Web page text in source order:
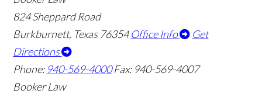
824 Sheppard Road
Burkburnett, Texas 76354Office Info
Get
Directions
Phone: 940-569-4000 Fax: 940-569-4007
Booker Law